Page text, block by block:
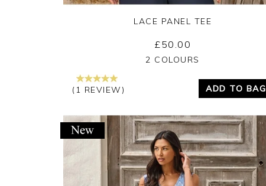
Yes No
LACE PANEL TEE
£50.00
2 COLOURS
(1 REVIEW) ADD TO BAG